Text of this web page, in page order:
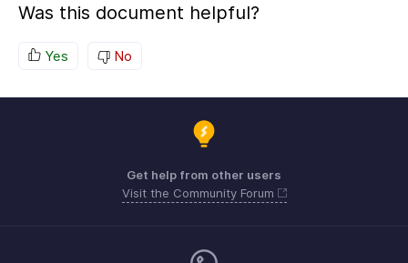
Was this document helpful?
Yes No
Get help from other users
Visit the Community Forum